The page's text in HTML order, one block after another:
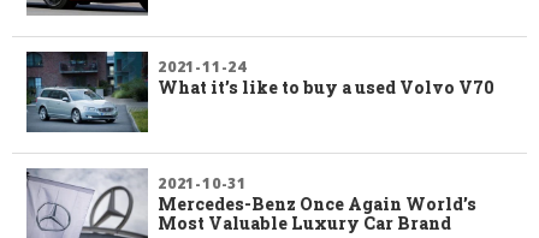
2021-11-24
What it’s like to buy a used Volvo V70
2021-10-31
Mercedes-Benz Once Again World’s
Most Valuable Luxury Car Brand